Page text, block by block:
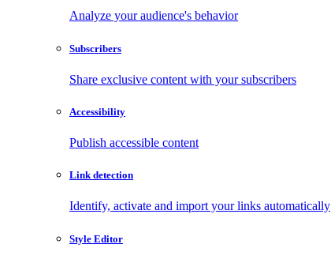
Analyze your audience's behavior
Subscribers
Share exclusive content with your subscribers
Accessibility
Publish accessible content
Link detection
Identify, activate and import your links automatically
Style Editor